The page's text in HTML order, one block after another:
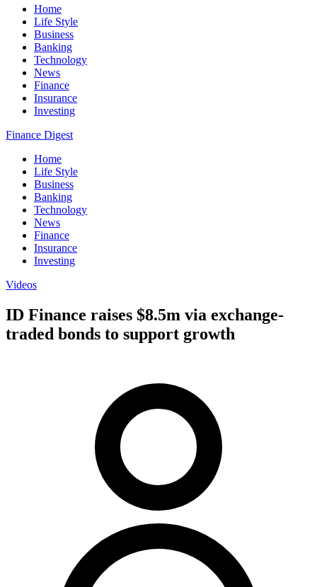
Home
Life Style
Business
Banking
Technology
News
Finance
Insurance
Investing
Finance Digest
Home
Life Style
Business
Banking
Technology
News
Finance
Insurance
Investing
Videos
ID Finance raises $8.5m via exchange-
traded bonds to support growth